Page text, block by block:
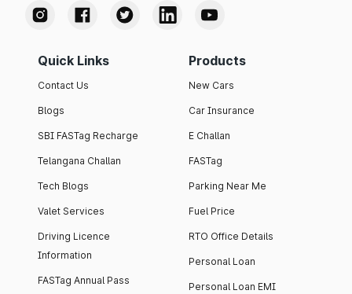
Quick Links
Contact Us
Blogs
SBI FASTag Recharge
Telangana Challan
Tech Blogs
Valet Services
Driving Licence
Information
FASTag Annual Pass
Products
New Cars
Car Insurance
E Challan
FASTag
Parking Near Me
Fuel Price
RTO Office Details
Personal Loan
Personal Loan EMI